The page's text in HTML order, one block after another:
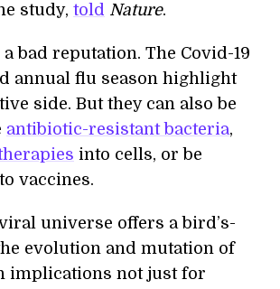
study, told Nature.
bad reputation. The Covid-19
annual flu season highlight
side. But they can also be
antibiotic-resistant bacteria,
into cells, or be
vaccines.
universe offers a bird’s-
evolution and mutation of
implications not just for